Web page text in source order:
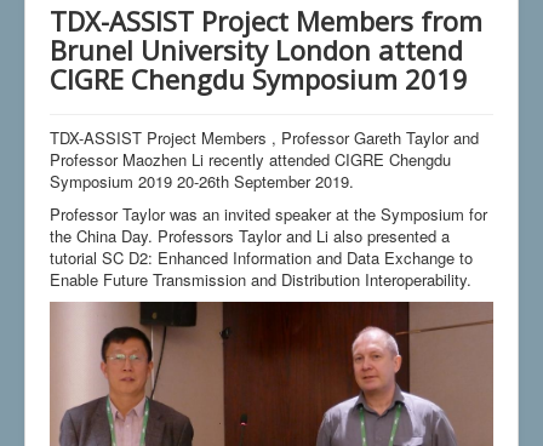
TDX-ASSIST Project Members from
Brunel University London attend
CIGRE Chengdu Symposium 2019
TDX-ASSIST Project Members , Professor Gareth Taylor and
Professor Maozhen Li recently attended CIGRE Chengdu
Symposium 2019 20-26th September 2019.
Professor Taylor was an invited speaker at the Symposium for
the China Day. Professors Taylor and Li also presented a
tutorial SC D2: Enhanced Information and Data Exchange to
Enable Future Transmission and Distribution Interoperability.